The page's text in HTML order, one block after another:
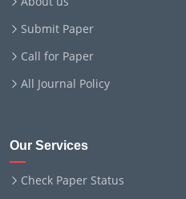
Submit Paper
Call for Paper
All Journal Policy
Our Services
Check Paper Status